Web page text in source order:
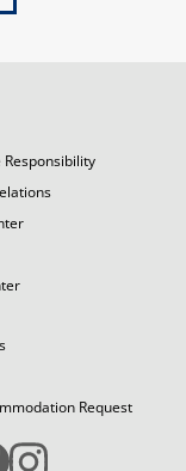
Request